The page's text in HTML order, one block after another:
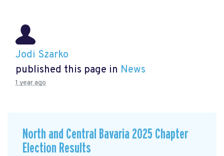
Jodi Szarko
published this page in News
1 year ago
North and Central Bavaria 2025 Chapter
Election Results